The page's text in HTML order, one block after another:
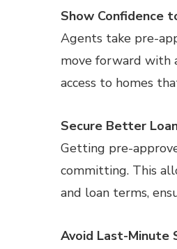
Show Confidence
Agents take pre-
move forward with
access to homes
Secure Better
Getting pre-
committing. This
and loan terms,
Avoid Last-Minute